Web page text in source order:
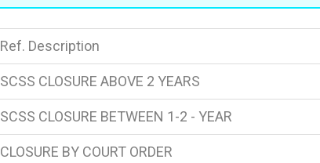
Ref. Description
SCSS CLOSURE ABOVE 2 YEARS
SCSS CLOSURE BETWEEN 1-2 - YEAR
CLOSURE BY COURT ORDER